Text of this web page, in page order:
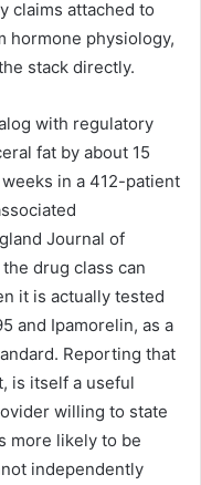
claims attached to
hormone physiology,
stack directly.
with regulatory
fat by about 15
in a 412-patient
Journal of
drug class can
it is actually tested
and Ipamorelin, as a
Reporting that
is itself a useful
willing to state
more likely to be
independently